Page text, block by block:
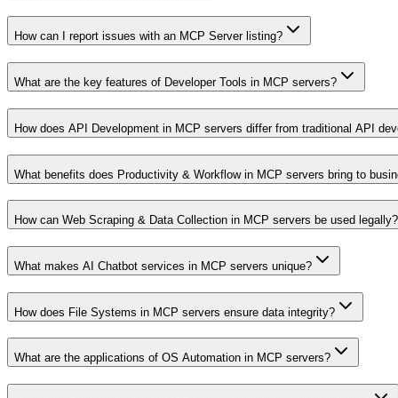
How can I report issues with an MCP Server listing?
What are the key features of Developer Tools in MCP servers?
How does API Development in MCP servers differ from traditional API
What benefits does Productivity & Workflow in MCP servers bring to
How can Web Scraping & Data Collection in MCP servers be used legally?
What makes AI Chatbot services in MCP servers unique?
How does File Systems in MCP servers ensure data integrity?
What are the applications of OS Automation in MCP servers?